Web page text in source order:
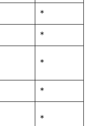
*
*
*
*
*